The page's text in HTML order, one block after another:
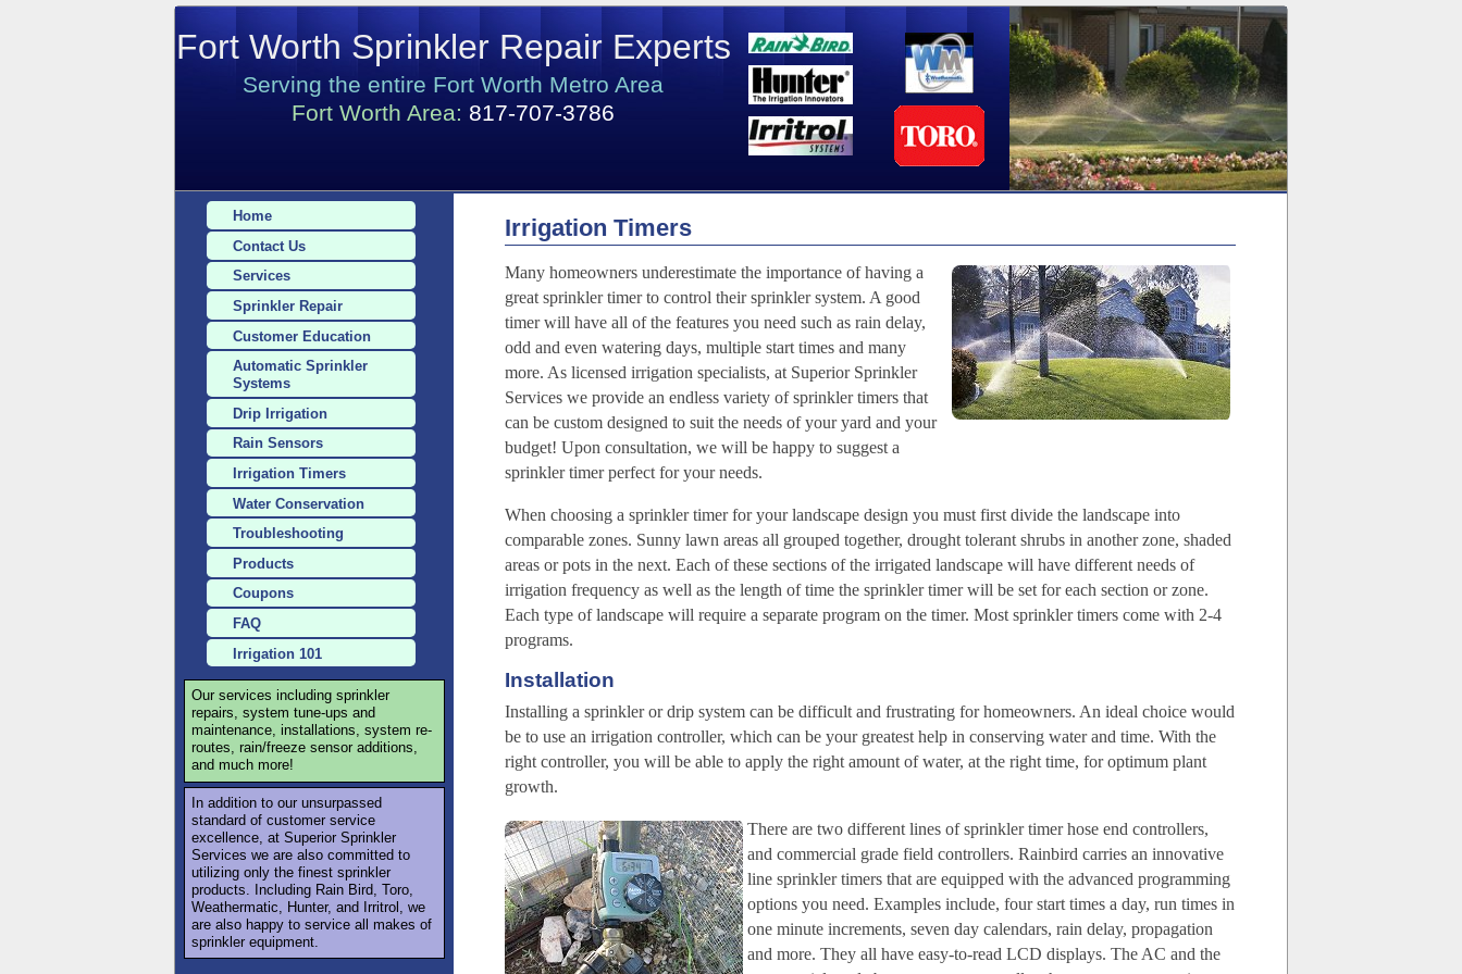
Fort Worth Sprinkler Repair Experts
Serving the entire Fort Worth Metro Area
Fort Worth Area: 817-707-3786
Home
Contact Us
Services
Sprinkler Repair
Customer Education
Automatic Sprinkler
Systems
Drip Irrigation
Rain Sensors
Irrigation Timers
Water Conservation
Troubleshooting
Products
Coupons
FAQ
Irrigation 101
Irrigation Timers
Many homeowners underestimate the importance of having a
great sprinkler timer to control their sprinkler system. A good
timer will have all of the features you need such as rain delay,
odd and even watering days, multiple start times and many
more. As licensed irrigation specialists, at Superior Sprinkler
Services we provide an endless variety of sprinkler timers that
can be custom designed to suit the needs of your yard and your
budget! Upon consultation, we will be happy to suggest a
sprinkler timer perfect for your needs.
When choosing a sprinkler timer for your landscape design you must first divide the landscape into
comparable zones. Sunny lawn areas all grouped together, drought tolerant shrubs in another zone, shaded
areas or pots in the next. Each of these sections of the irrigated landscape will have different needs of
irrigation frequency as well as the length of time the sprinkler timer will be set for each section or zone.
Each type of landscape will require a separate program on the timer. Most sprinkler timers come with 2-4
programs.
Installation
Installing a sprinkler or drip system can be difficult and frustrating for homeowners. An ideal choice would
be to use an irrigation controller, which can be your greatest help in conserving water and time. With the
right controller, you will be able to apply the right amount of water, at the right time, for optimum plant
growth.
There are two different lines of sprinkler timer hose end controllers,
and commercial grade field controllers. Rainbird carries an innovative
line sprinkler timers that are equipped with the advanced programming
options you need. Examples include, four start times a day, run times in
one minute increments, seven day calendars, rain delay, propagation
and more. They all have easy-to-read LCD displays. The AC and the
Our services including sprinkler
repairs, system tune-ups and
maintenance, installations, system re-
routes, rain/freeze sensor additions,
and much more!
In addition to our unsurpassed
standard of customer service
excellence, at Superior Sprinkler
Services we are also committed to
utilizing only the finest sprinkler
products. Including Rain Bird, Toro,
Weathermatic, Hunter, and Irritrol, we
are also happy to service all makes of
sprinkler equipment.